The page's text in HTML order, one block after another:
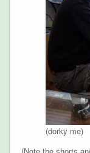
(dorky me)